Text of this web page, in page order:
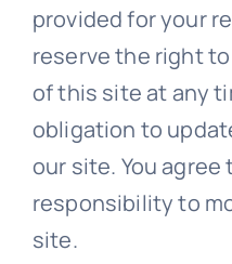
provided for your
reserve the right
of this site at any
obligation to
our site. You
responsibility to
site.